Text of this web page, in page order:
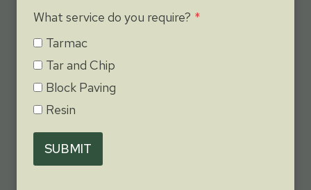
What service do you require? *
Tarmac
Tar and Chip
Block Paving
Resin
SUBMIT